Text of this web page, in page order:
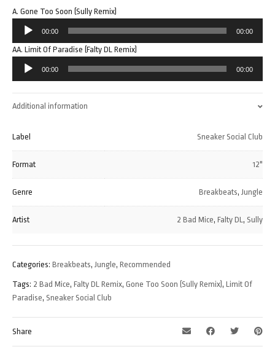
A. Gone Too Soon (Sully Remix)
Audio
Player
00:00 00:00
AA. Limit Of Paradise (Falty DL Remix)
Audio
Player
00:00 00:00
Additional information
Label Sneaker Social Club
Format 12"
Genre Breakbeats, Jungle
Artist 2 Bad Mice, Falty DL, Sully
Categories: Breakbeats, Jungle, Recommended
Tags: 2 Bad Mice, Falty DL Remix, Gone Too Soon (Sully Remix), Limit Of
Paradise, Sneaker Social Club
Share